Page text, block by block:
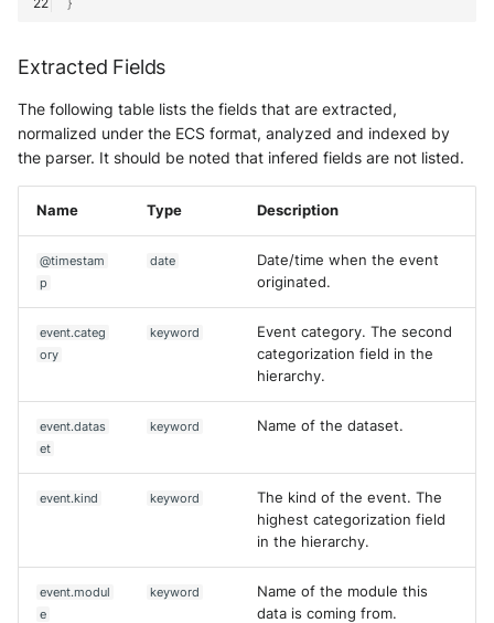
Extracted Fields
The following table lists the fields that are extracted,
normalized under the ECS format, analyzed and indexed by
the parser. It should be noted that infered fields are not listed.
Name Type Description
@timestam
p
date
Date/time when the event
originated.
event.categ
ory
keyword
Event category. The second
categorization field in the
hierarchy.
event.datas
et
keyword Name of the dataset.
event.kind keyword
The kind of the event. The
highest categorization field
in the hierarchy.
event.modul
e
keyword
Name of the module this
data is coming from.